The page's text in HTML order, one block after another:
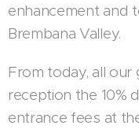
enhancement and
Brembana Valley.
From today, all
reception the 10%
entrance fees at